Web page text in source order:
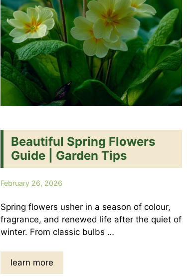
Beautiful Spring Flowers
Guide | Garden Tips
February 26, 2026
Spring flowers usher in a season of colour,
fragrance, and renewed life after the quiet of
winter. From classic bulbs …
learn more